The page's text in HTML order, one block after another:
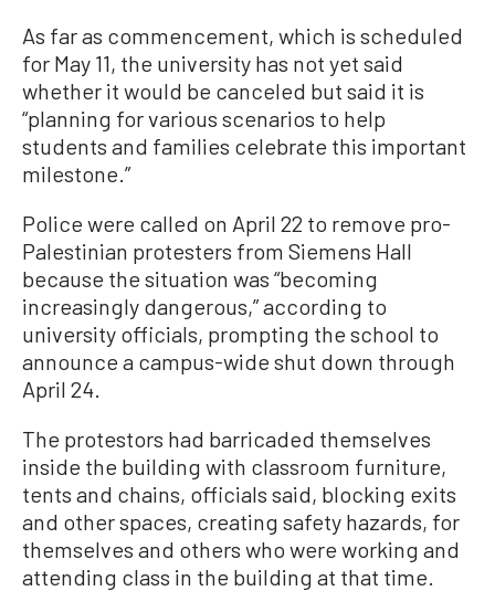
As far as commencement, which is scheduled
for May 11, the university has not yet said
whether it would be canceled but said it is
“planning for various scenarios to help
students and families celebrate this important
milestone.”
Police were called on April 22 to remove pro-
Palestinian protesters from Siemens Hall
because the situation was “becoming
increasingly dangerous,” according to
university officials, prompting the school to
announce a campus-wide shut down through
April 24.
The protestors had barricaded themselves
inside the building with classroom furniture,
tents and chains, officials said, blocking exits
and other spaces, creating safety hazards, for
themselves and others who were working and
attending class in the building at that time.